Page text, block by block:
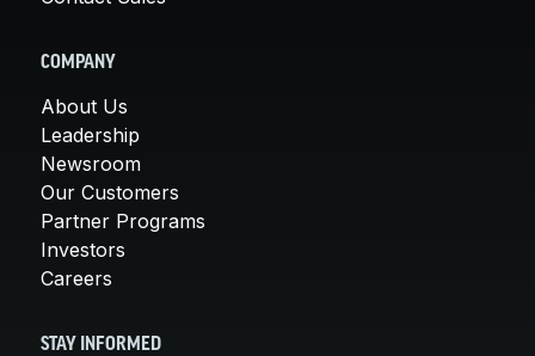
COMPANY
About Us
Leadership
Newsroom
Our Customers
Partner Programs
Investors
Careers
STAY INFORMED